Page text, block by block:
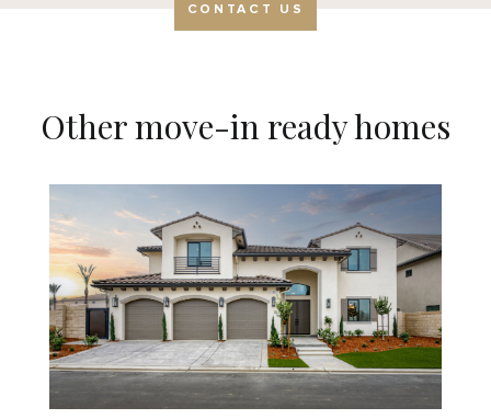
CONTACT US
Other move-in ready homes